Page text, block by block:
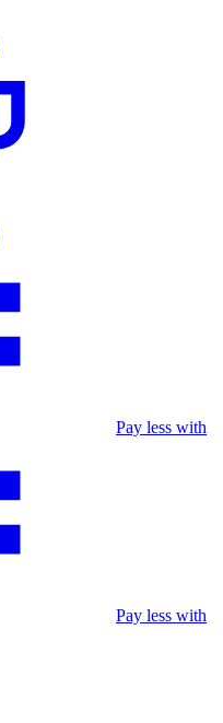
Pay less with
Pay less with